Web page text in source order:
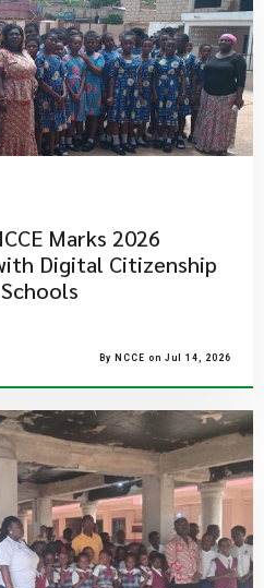
Marks 2026
Digital Citizenship
By NCCE on Jul 14, 2026